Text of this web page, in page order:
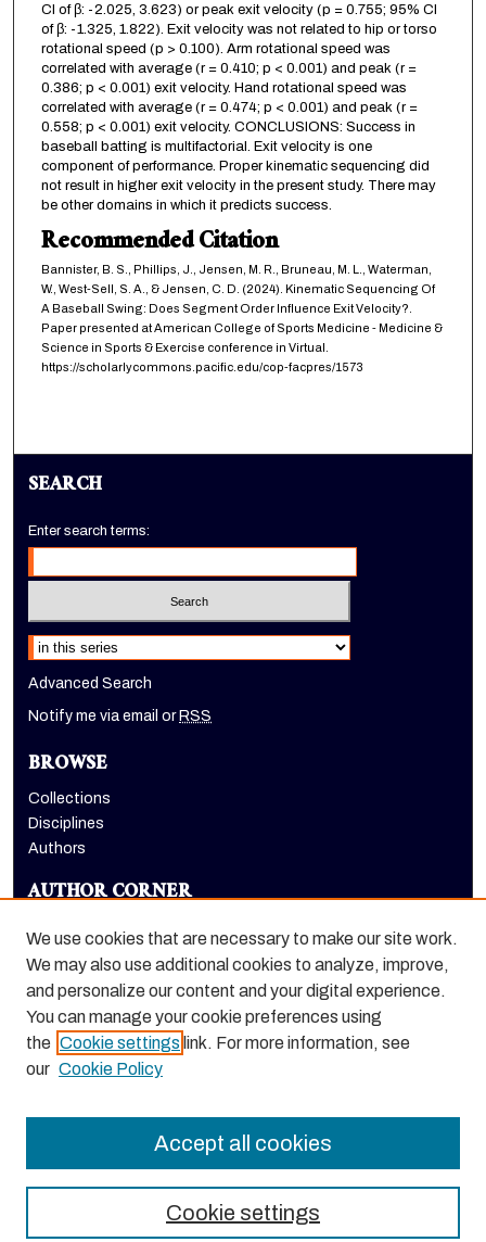
CI of β: -2.025, 3.623) or peak exit velocity (p = 0.755; 95% CI
of β: -1.325, 1.822). Exit velocity was not related to hip or torso
rotational speed (p > 0.100). Arm rotational speed was
correlated with average (r = 0.410; p < 0.001) and peak (r =
0.386; p < 0.001) exit velocity. Hand rotational speed was
correlated with average (r = 0.474; p < 0.001) and peak (r =
0.558; p < 0.001) exit velocity. CONCLUSIONS: Success in
baseball batting is multifactorial. Exit velocity is one
component of performance. Proper kinematic sequencing did
not result in higher exit velocity in the present study. There may
be other domains in which it predicts success.
Recommended Citation
Bannister, B. S., Phillips, J., Jensen, M. R., Bruneau, M. L., Waterman,
W., West-Sell, S. A., & Jensen, C. D. (2024). Kinematic Sequencing Of
A Baseball Swing: Does Segment Order Influence Exit Velocity?.
Paper presented at American College of Sports Medicine - Medicine &
Science in Sports & Exercise conference in Virtual.
https://scholarlycommons.pacific.edu/cop-facpres/1573
SEARCH
Enter search terms:
Select context to search:
Advanced Search
Notify me via email or RSS
BROWSE
Collections
Disciplines
Authors
AUTHOR CORNER
LINKS
College of the Pacific homepage
We use cookies that are necessary to make our site work.
We may also use additional cookies to analyze, improve,
and personalize our content and your digital experience.
You can manage your cookie preferences using
the Cookie settings link. For more information, see
our Cookie Policy
Cookie settings
Accept all cookies